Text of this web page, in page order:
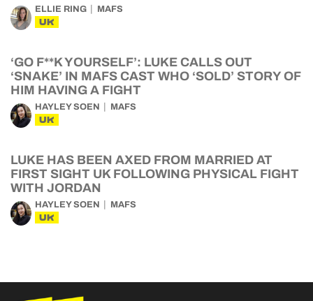
ELLIE RING MAFS
UK
‘GO F**K YOURSELF’: LUKE CALLS OUT
‘SNAKE’ IN MAFS CAST WHO ‘SOLD’ STORY OF
HIM HAVING A FIGHT
HAYLEY SOEN MAFS
UK
LUKE HAS BEEN AXED FROM MARRIED AT
FIRST SIGHT UK FOLLOWING PHYSICAL FIGHT
WITH JORDAN
HAYLEY SOEN MAFS
UK